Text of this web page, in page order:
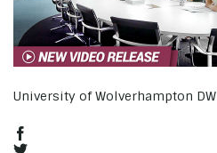
University of Wolverhampton